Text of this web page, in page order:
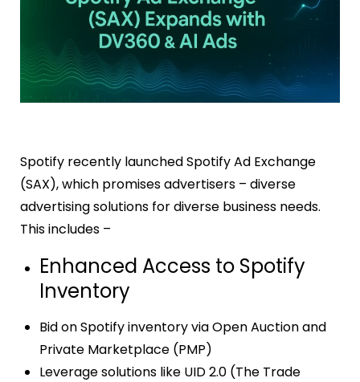
Spotify recently launched Spotify Ad Exchange
(SAX), which promises advertisers – diverse
advertising solutions for diverse business needs.
This includes –
Enhanced Access to Spotify
Inventory
Bid on Spotify inventory via Open Auction and
Private Marketplace (PMP)
Leverage solutions like UID 2.0 (The Trade